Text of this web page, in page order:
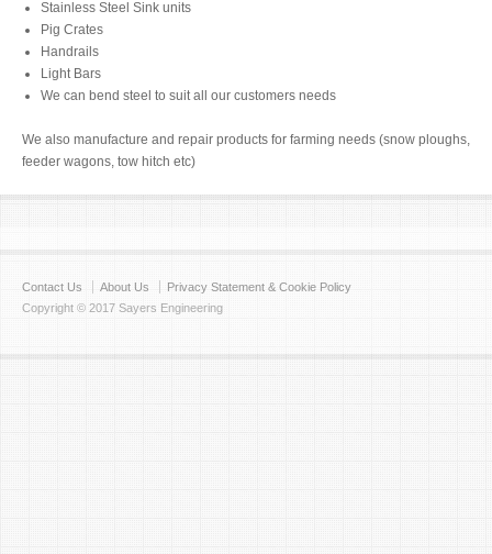
Stainless Steel Sink units
Pig Crates
Handrails
Light Bars
We can bend steel to suit all our customers needs
We also manufacture and repair products for farming needs (snow ploughs,
feeder wagons, tow hitch etc)
Contact Us About Us
Privacy Statement & Cookie Policy
Copyright © 2017 Sayers Engineering